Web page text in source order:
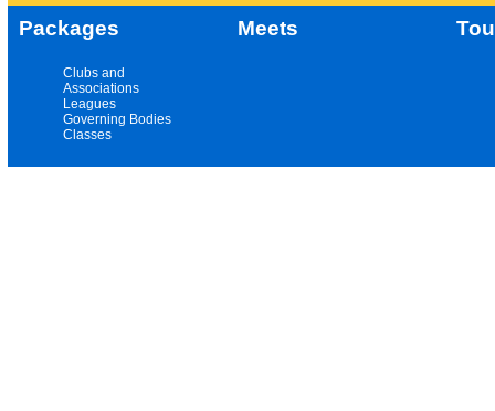
Packages Meets
Clubs and
Associations
Leagues
Governing Bodies
Classes